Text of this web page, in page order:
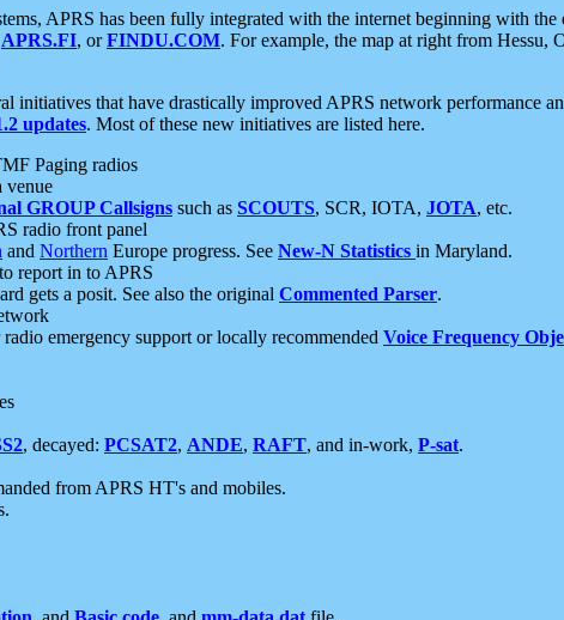
APRS has been fully integrated with the internet beginning with
APRS.FI, orFINDU.COM. For example, the map at right from Hessu,
initiatives that have drastically improved APRS network performance
updates. Most of these new initiatives are listed here.
Paging radios
venue
GROUP Callsigns such as SCOUTS, SCR, IOTA, JOTA, etc.
radio front panel
and Northern Europe progress. See New-N Statistics in Maryland.
report in to APRS
gets a posit. See also the original Commented Parser.
emergency support or locally recommended Voice Frequency
, decayed: PCSAT2, ANDE, RAFT, and in-work, P-sat.
from APRS HT's and mobiles.